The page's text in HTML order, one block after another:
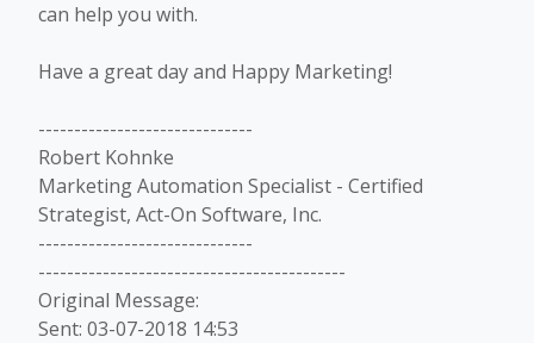
can help you with.
Have a great day and Happy Marketing!​​
------------------------------
Robert Kohnke
Marketing Automation Specialist - Certified
Strategist, Act-On Software, Inc.
------------------------------
-------------------------------------------
Original Message:
Sent: 03-07-2018 14:53